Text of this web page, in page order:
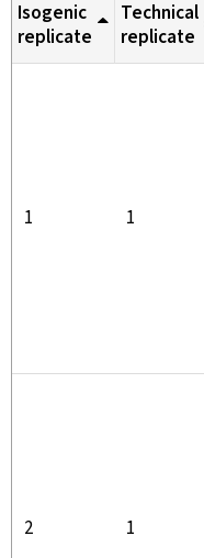
Isogenic
replicate
Technical
replicate
1 1
2 1